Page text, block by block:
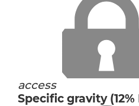
access
Specific gravity (12%